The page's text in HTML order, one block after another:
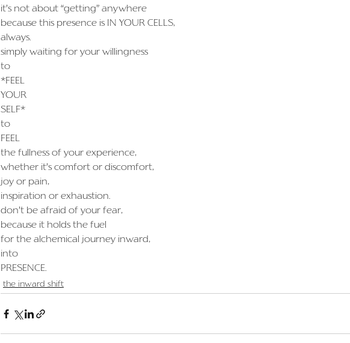
it’s not about “getting” anywhere
because this presence is IN YOUR CELLS,
always.
simply waiting for your willingness
to
*FEEL
YOUR
SELF*
to
FEEL
the fullness of your experience,
whether it’s comfort or discomfort,
joy or pain,
inspiration or exhaustion.
don’t be afraid of your fear,
because it holds the fuel
for the alchemical journey inward,
into
PRESENCE.
the inward shift